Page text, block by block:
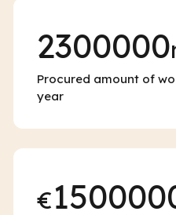
2300000
Procured amount of
year
€